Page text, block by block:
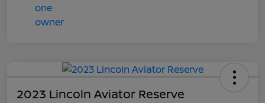
2023 Lincoln Aviator Reserve